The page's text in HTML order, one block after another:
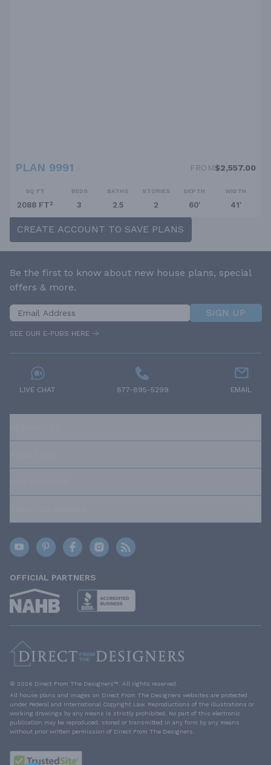
PLAN 9991 FROM$2,557.00
SQ FT
2088 FT²
BEDS
3
BATHS
2.5
STORIES
2
DEPTH
60'
WIDTH
41'
CREATE ACCOUNT TO SAVE PLANS
Be the first to know about new house plans, special
offers & more.
SIGN UP
SEE OUR E-PUBS HERE
LIVE CHAT 877-895-5299 EMAIL
OFFICIAL PARTNERS
© 2026 Direct From The Designers™. All rights reserved.
All house plans and images on Direct From The Designers websites are protected
under Federal and International Copyright Law. Reproductions of the illustrations or
working drawings by any means is strictly prohibited. No part of this electronic
publication may be reproduced, stored or transmitted in any form by any means
without prior written permission of Direct From The Designers.